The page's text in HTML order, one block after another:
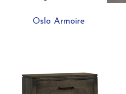
Oslo Armoire